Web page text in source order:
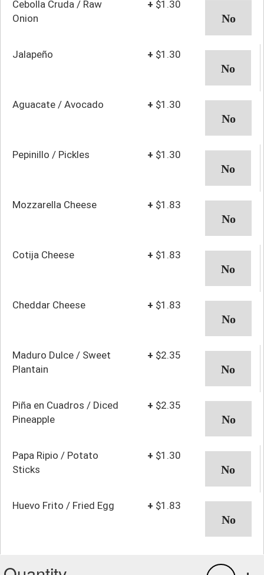
Cebolla Cruda / Raw
Onion
+ $1.30
Jalapeño + $1.30
Aguacate / Avocado + $1.30
Pepinillo / Pickles + $1.30
Mozzarella Cheese + $1.83
Cotija Cheese + $1.83
Cheddar Cheese + $1.83
Maduro Dulce / Sweet
Plantain
+ $2.35
Piña en Cuadros / Diced
Pineapple
+ $2.35
Papa Ripio / Potato
Sticks
+ $1.30
Huevo Frito / Fried Egg + $1.83